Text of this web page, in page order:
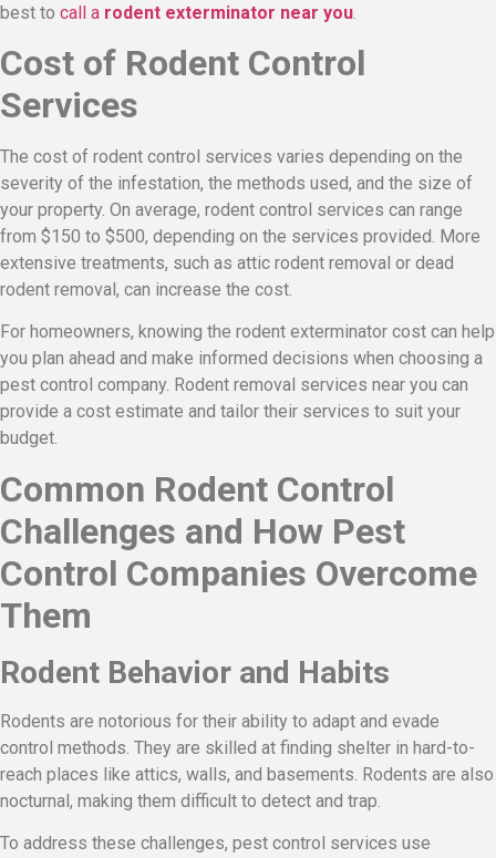
best to call a rodent exterminator near you
Cost of Rodent Control
Services
The cost of rodent control services varies depending on the
severity of the infestation, the methods used, and the size of
your property. On average, rodent control services can range
from $150 to $500, depending on the services provided. More
extensive treatments, such as attic rodent removal or dead
rodent removal, can increase the cost.
For homeowners, knowing the rodent exterminator cost can help
you plan ahead and make informed decisions when choosing a
pest control company. Rodent removal services near you can
provide a cost estimate and tailor their services to suit your
budget.
Common Rodent Control
Challenges and How Pest
Control Companies Overcome
Them
Rodent Behavior and Habits
Rodents are notorious for their ability to adapt and evade
control methods. They are skilled at finding shelter in hard-to-
reach places like attics, walls, and basements. Rodents are also
nocturnal, making them difficult to detect and trap.
To address these challenges, pest control services use